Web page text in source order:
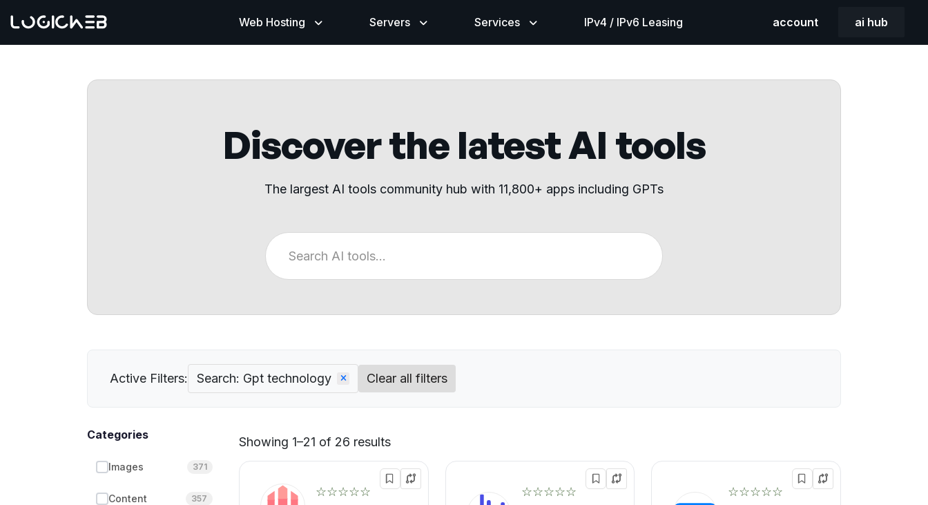
Web Hosting Servers Services IPv4 / IPv6 Leasing account ai hub
Discover the latest AI tools
The largest AI tools community hub with 11,800+ apps including GPTs
Active Filters: Search: Gpt technology Clear all filters
Categories
Images 371
Content 357
Showing 1–21 of 26 results
☆☆☆☆☆ ☆☆☆☆☆ ☆☆☆☆☆